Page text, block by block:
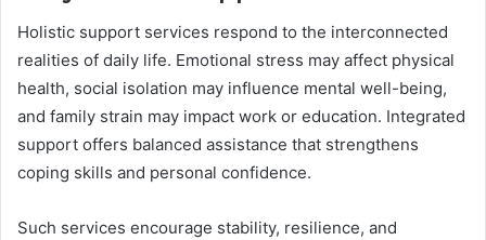
Holistic support services respond to the interconnected
realities of daily life. Emotional stress may affect physical
health, social isolation may influence mental well-being,
and family strain may impact work or education. Integrated
support offers balanced assistance that strengthens
coping skills and personal confidence.
Such services encourage stability, resilience, and